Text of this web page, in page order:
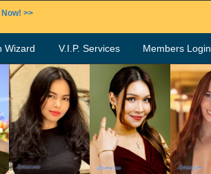
Now! >>
Wizard V.I.P. Services Members Login